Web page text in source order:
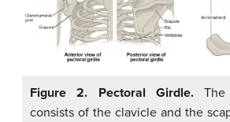
Figure 2. Pectoral Girdle. The
consists of the clavicle and the